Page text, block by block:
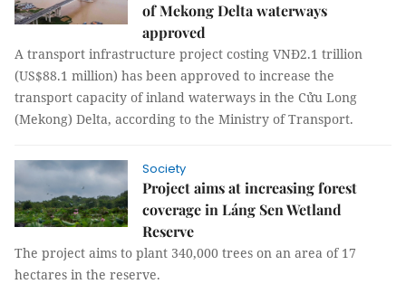
of Mekong Delta waterways
approved
A transport infrastructure project costing VNĐ2.1 trillion
(US$88.1 million) has been approved to increase the
transport capacity of inland waterways in the Cửu Long
(Mekong) Delta, according to the Ministry of Transport.
Society
Project aims at increasing forest
coverage in Láng Sen Wetland
Reserve
The project aims to plant 340,000 trees on an area of 17
hectares in the reserve.